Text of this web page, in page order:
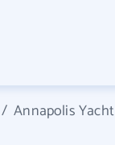
/Annapolis